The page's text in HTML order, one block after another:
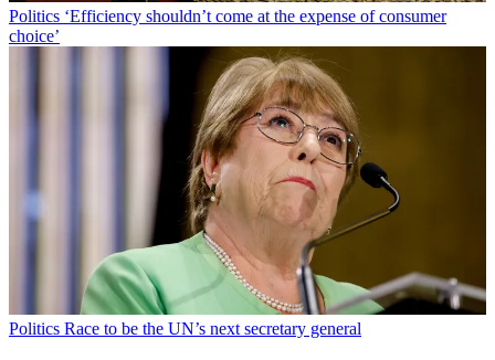
Politics ‘Efficiency shouldn’t come at the expense of consumer
choice’
Politics Race to be the UN’s next secretary general